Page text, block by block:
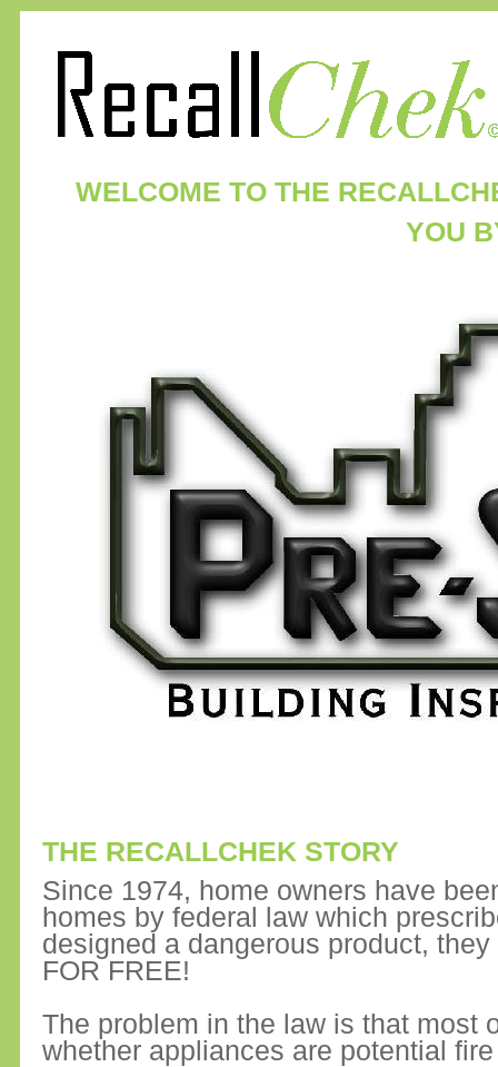
WELCOME TO THE
YOU
THE RECALLCHEK STORY
Since 1974, home owners have
homes by federal law which
designed a dangerous product,
FOR FREE!
The problem in the law is that most
whether appliances are potential